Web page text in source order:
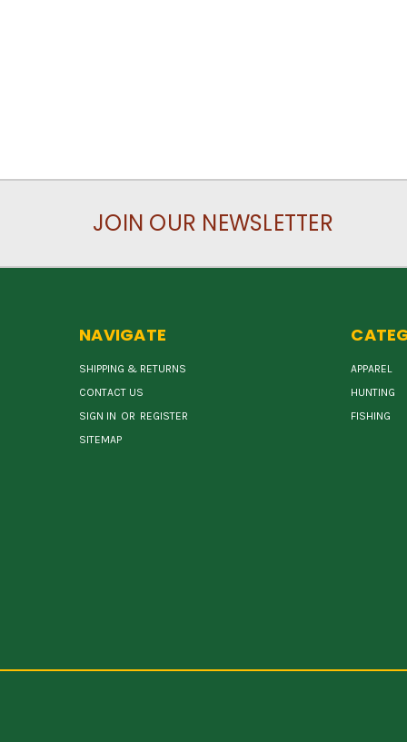
JOIN OUR NEWSLETTER
NAVIGATE
SHIPPING & RETURNS
CONTACT US
SIGN IN OR REGISTER
SITEMAP
APPAREL
HUNTING
FISHING